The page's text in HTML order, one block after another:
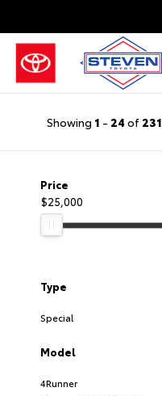
Showing 1 - 24 of 231
Price
$25,000
Type
Special
Model
4Runner